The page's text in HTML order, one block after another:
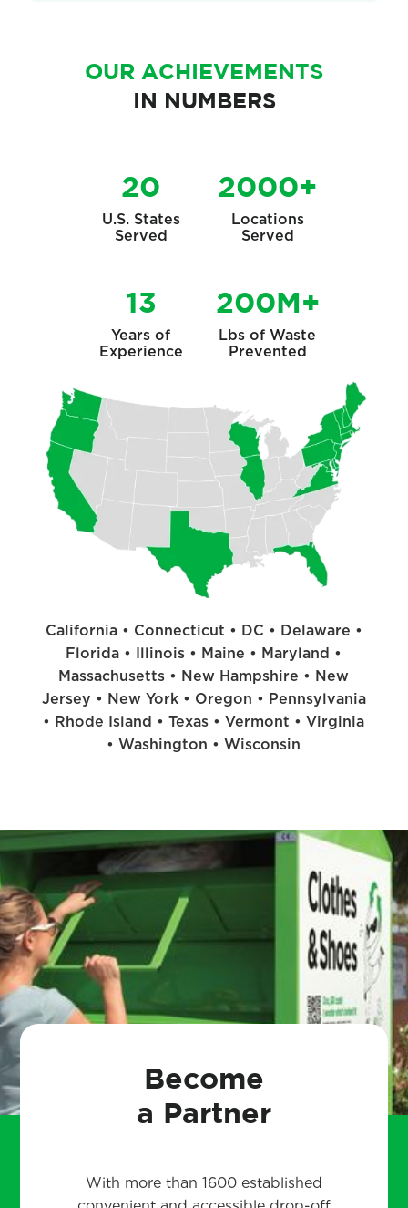
OUR ACHIEVEMENTS
IN NUMBERS
20
U.S. States
Served
2000+
Locations
Served
13
Years of
Experience
200M+
Lbs of Waste
Prevented
California • Connecticut • DC • Delaware •
Florida • Illinois • Maine • Maryland •
Massachusetts • New Hampshire • New
Jersey • New York • Oregon • Pennsylvania
• Rhode Island • Texas • Vermont • Virginia
• Washington • Wisconsin
Become
a Partner
With more than 1600 established